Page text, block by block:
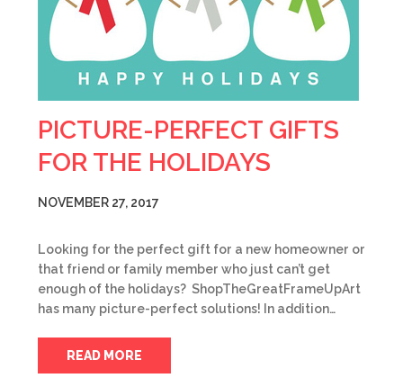
PICTURE-PERFECT GIFTS
FOR THE HOLIDAYS
NOVEMBER 27, 2017
Looking for the perfect gift for a new homeowner or
that friend or family member who just can’t get
enough of the holidays? ShopTheGreatFrameUpArt
has many picture-perfect solutions! In addition…
READ MORE